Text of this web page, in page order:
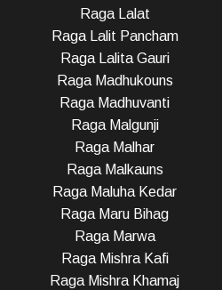
Raga Lalat
Raga Lalit Pancham
Raga Lalita Gauri
Raga Madhukouns
Raga Madhuvanti
Raga Malgunji
Raga Malhar
Raga Malkauns
Raga Maluha Kedar
Raga Maru Bihag
Raga Marwa
Raga Mishra Kafi
Raga Mishra Khamaj